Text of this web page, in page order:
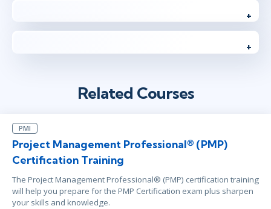
Related Courses
PMI
Project Management Professional® (PMP)
Certification Training
The Project Management Professional® (PMP) certification training
will help you prepare for the PMP Certification exam plus sharpen
your skills and knowledge.